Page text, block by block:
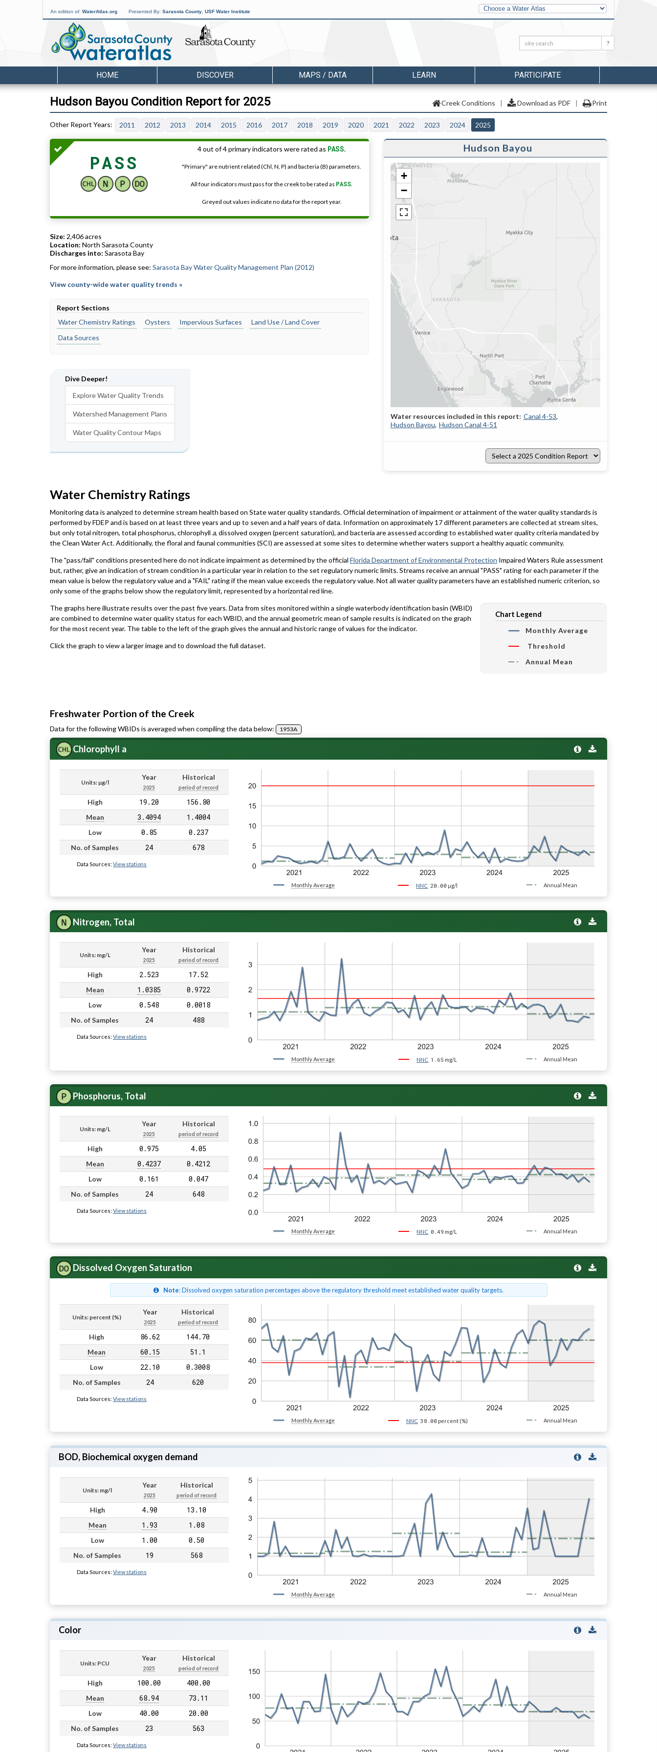
An edition of: WaterAtlas.org Presented By: Sarasota County USF Water Institute
Other
Water
Atlases
Search: Search
HOME DISCOVER MAPS / DATA LEARN PARTICIPATE
Creek Conditions | Download as PDF | Print
Hudson Bayou Condition Report for 2025
2011 2012 2013 2014 2015 2016 2017 2018 2019 2020 2021 2022 2023 2024 2025
PASS
4 out of 4 primary indicators were rated as PASS.
"Primary" are nutrient related (Chl, N, P) and bacteria (B) parameters.
All four indicators must pass for the creek to be rated as PASS.
Greyed out values indicate no data for the report year.
Size: 2,406 acres
Location: North Sarasota County
Discharges into: Sarasota Bay
For more information, please see: Sarasota Bay Water Quality Management Plan (2012)
View county-wide water quality trends »
Report Sections
Water Chemistry Ratings
Oysters Impervious Surfaces
Land Use / Land Cover
Data Sources
Dive Deeper!
Explore Water Quality Trends
Watershed Management Plans
Water Quality Contour Maps
Hudson Bayou
+
−
Canal 4-53
Hudson Bayou Hudson Canal 4-51
Select
a
Water Chemistry Ratings
Monitoring data is analyzed to determine stream health based on State water quality standards. Official determination of impairment or attainment of the water quality standards is
performed by FDEP and is based on at least three years and up to seven and a half years of data. Information on approximately 17 different parameters are collected at stream sites,
but only total nitrogen, total phosphorus, chlorophyll a, dissolved oxygen (percent saturation), and bacteria are assessed according to established water quality criteria mandated by
the Clean Water Act. Additionally, the floral and faunal communities (SCI) are assessed at some sites to determine whether waters support a healthy aquatic community.
The "pass/fail" conditions presented here do not indicate impairment as determined by the official Florida Department of Environmental Protection Impaired Waters Rule assessment
but, rather, give an indication of stream condition in a particular year in relation to the set regulatory numeric limits. Streams receive an annual "PASS" rating for each parameter if the
mean value is below the regulatory value and a "FAIL" rating if the mean value exceeds the regulatory value. Not all water quality parameters have an established numeric criterion, so
only some of the graphs below show the regulatory limit, represented by a horizontal red line.
Chart Legend
Monthly Average
Threshold
Annual Mean
The graphs here illustrate results over the past five years. Data from sites monitored within a single waterbody identification basin (WBID)
are combined to determine water quality status for each WBID, and the annual geometric mean of sample results is indicated on the graph
for the most recent year. The table to the left of the graph gives the annual and historic range of values for the indicator.
Click the graph to view a larger image and to download the full dataset.
Freshwater Portion of the Creek
Data for the following WBIDs is averaged when compiling the data below: 1953A
Chlorophyll a
Units: µg/l
Year
2025
Historical
period of record
High 19.20 156.80
Mean 3.4094 1.4004
Low 0.85 0.237
No. of Samples 24 678
Data Sources: View stations
Monthly Average NNC 20.00 µg/l Annual Mean
Nitrogen, Total
Units: mg/L
Year
2025
Historical
period of record
High 2.523 17.52
Mean 1.0385 0.9722
Low 0.548 0.0018
No. of Samples 24 488
Data Sources: View stations
Monthly Average NNC 1.65 mg/L Annual Mean
Phosphorus, Total
Units: mg/L
Year
2025
Historical
period of record
High 0.975 4.05
Mean 0.4237 0.4212
Low 0.161 0.047
No. of Samples 24 648
Data Sources: View stations
Monthly Average NNC 0.49 mg/L Annual Mean
Dissolved Oxygen Saturation
Note: Dissolved oxygen saturation percentages above the regulatory threshold meet established water quality targets.
Units: percent (%)
Year
2025
Historical
period of record
High 86.62 144.70
Mean 60.15 51.1
Low 22.10 0.3008
No. of Samples 24 620
Data Sources: View stations
Monthly Average NNC 38.00 percent (%) Annual Mean
BOD, Biochemical oxygen demand
Units: mg/l
Year
2025
Historical
period of record
High 4.90 13.10
Mean 1.93 1.08
Low 1.00 0.50
No. of Samples 19 568
Data Sources: View stations
Monthly Average Annual Mean
Color
Units: PCU
Year
2025
Historical
period of record
High 100.00 400.00
Mean 68.94 73.11
Low 40.00 20.00
No. of Samples 23 563
Data Sources: View stations